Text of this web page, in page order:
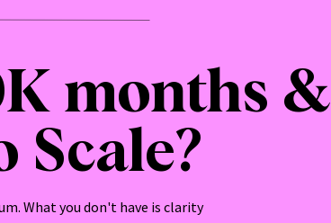
months &
Scale?
What you don't have is clarity